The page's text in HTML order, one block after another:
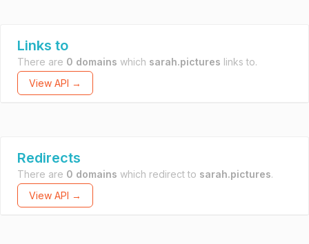
Links to
There are 0 domains which sarah.pictures links to.
View API →
Redirects
There are 0 domains which redirect to sarah.pictures.
View API →